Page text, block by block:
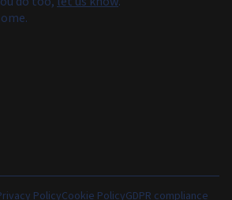
PolicyCookie PolicyGDPR compliance